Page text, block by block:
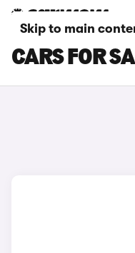
Skip to main
MERCEDES-
CARS FOR